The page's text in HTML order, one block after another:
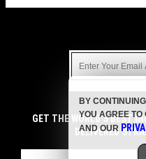
Get independent news
cannabis medicine,
emails with anyone. You
GET THE WORLD'S BEST
DELIVERED
BY
YOU AGREE TO
AND OUR